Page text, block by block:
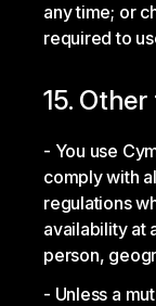
any time; or
required to
15.
You use
comply with
regulations
availability at
person,
Unless a